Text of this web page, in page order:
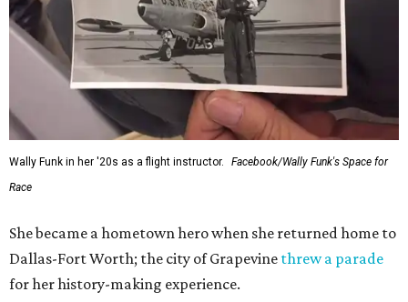
Wally Funk in her '20s as a flight instructor.
Facebook/Wally Funk's Space for
Race
She became a hometown hero when she returned home to
Dallas-Fort Worth; the city of Grapevine threw a parade
for her history-making experience.